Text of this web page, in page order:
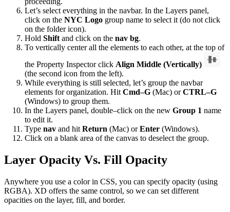
Let’s select everything in the navbar. In the Layers panel,
click on the NYC Logo group name to select it (do not click
on the folder icon).
Hold Shift and click on the nav bg.
To vertically center all the elements to each other, at the top of
the Property Inspector click Align Middle (Vertically)
(the second icon from the left).
While everything is still selected, let’s group the navbar
elements for organization. Hit Cmd–G (Mac) orCTRL–G
(Windows) to group them.
In the Layers panel, double–click on the new Group 1 name
to edit it.
Type nav and hit Return (Mac) orEnter (Windows).
Click on a blank area of the canvas to deselect the group.
Layer Opacity Vs. Fill Opacity
Anywhere you use a color in CSS, you can specify opacity (using
RGBA). XD offers the same control, so we can set different
opacities on the layer, fill, and border.